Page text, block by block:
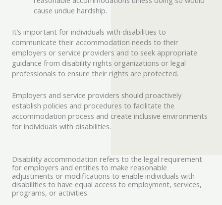
Disability accommodation refers to the legal requirement
for employers and entities to make reasonable
adjustments or modifications to enable individuals with
disabilities to have equal access to employment, services,
programs, or activities.
cause undue hardship.
It’s important for individuals with disabilities to
communicate their accommodation needs to their
employers or service providers and to seek appropriate
guidance from disability rights organizations or legal
professionals to ensure their rights are protected.
Employers and service providers should proactively
establish policies and procedures to facilitate the
accommodation process and create inclusive environments
for individuals with disabilities.